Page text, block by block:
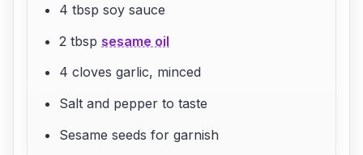
4 tbsp soy sauce
2 tbsp sesame oil
4 cloves garlic, minced
Salt and pepper to taste
Sesame seeds for garnish